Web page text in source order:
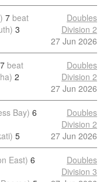
7 beat
3
Doubles
Division 2
27 Jun 2026
7 beat
2
Doubles
Division 2
27 Jun 2026
Bay) 6
5
Doubles
Division 2
27 Jun 2026
East) 6
Doubles
Division 3